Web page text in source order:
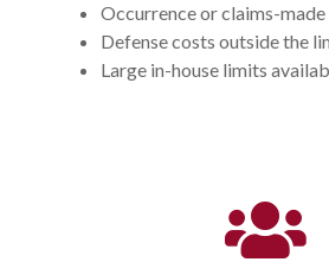
Occurrence or claims-
Defense costs outside the
Large in-house limits